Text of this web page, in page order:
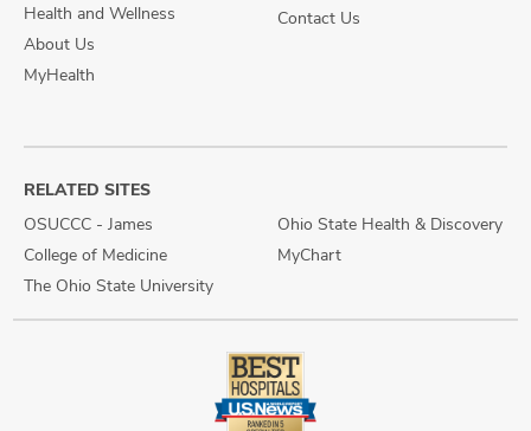
Health and Wellness
About Us
MyHealth
Contact Us
RELATED SITES
OSUCCC - James
College of Medicine
The Ohio State University
Ohio State Health & Discovery
MyChart